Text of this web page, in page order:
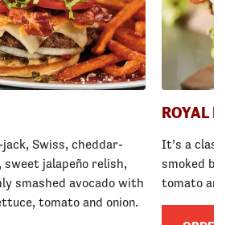
Swiss, cheddar-
jalapeño relish,
smashed avocado with
tomato and onion.
ROYAL
It’s a
smoked
tomato and